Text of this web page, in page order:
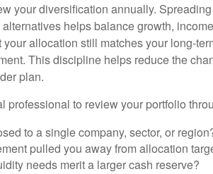
your diversification annually.
helps balance growth,
allocation still matches your long-
This discipline helps reduce the
plan.
professional to review your portfolio
to a single company, sector, or
pulled you away from allocation
needs merit a larger cash reserve?